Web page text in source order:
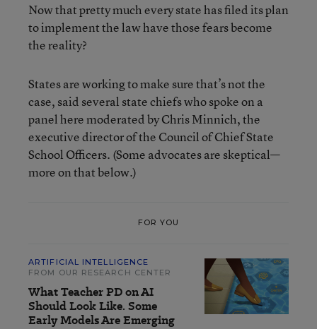
Now that pretty much every state has filed its plan
to implement the law have those fears become
the reality?
States are working to make sure that’s not the
case, said several state chiefs who spoke on a
panel here moderated by Chris Minnich, the
executive director of the Council of Chief State
School Officers. (Some advocates are skeptical—
more on that below.)
FOR YOU
ARTIFICIAL INTELLIGENCE
FROM OUR RESEARCH CENTER
What Teacher PD on AI
Should Look Like. Some
Early Models Are Emerging